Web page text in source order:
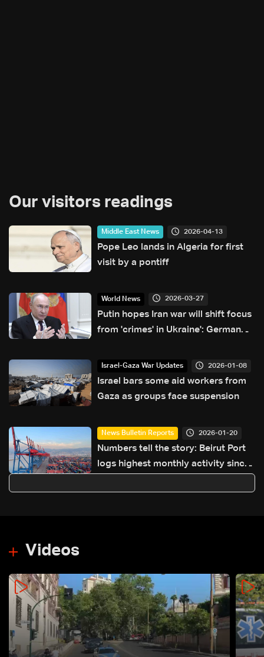
Our visitors readings
Middle East News 2026-04-13
Pope Leo lands in Algeria for first
visit by a pontiff
World News 2026-03-27
Putin hopes Iran war will shift focus
from 'crimes' in Ukraine': German
Israel-Gaza War Updates 2026-01-08
Israel bars some aid workers from
Gaza as groups face suspension
News Bulletin Reports 2026-01-20
Numbers tell the story: Beirut Port
logs highest monthly activity since
revenues
Videos